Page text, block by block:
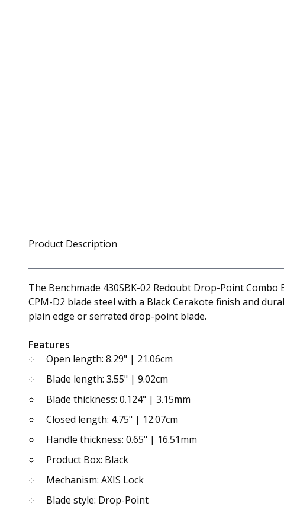
Product Description
The Benchmade 430SBK-02 Redoubt Drop-Point
CPM-D2 blade steel with a Black Cerakote finish and
plain edge or serrated drop-point blade.
Features
Open length: 8.29" | 21.06cm
Blade length: 3.55" | 9.02cm
Blade thickness: 0.124" | 3.15mm
Closed length: 4.75" | 12.07cm
Handle thickness: 0.65" | 16.51mm
Product Box: Black
Mechanism: AXIS Lock
Blade style: Drop-Point